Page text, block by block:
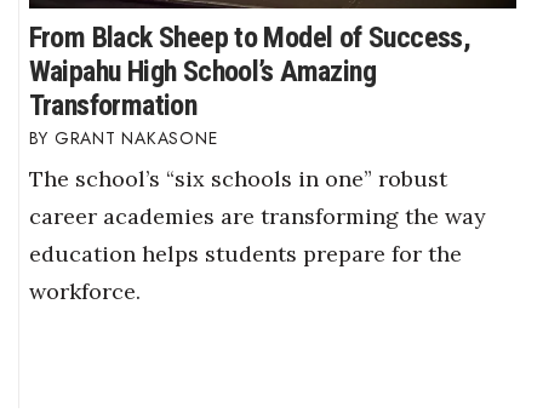
From Black Sheep to Model of Success,
Waipahu High School’s Amazing
Transformation
GRANT NAKASONE
The school’s “six schools in one” robust
career academies are transforming the way
education helps students prepare for the
workforce.